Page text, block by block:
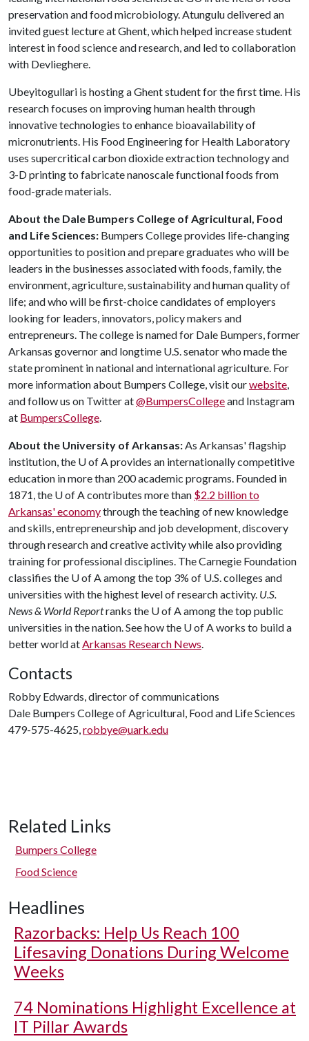
preservation and food microbiology. Atungulu delivered an
invited guest lecture at Ghent, which helped increase student
interest in food science and research, and led to collaboration
with Devlieghere.
Ubeyitogullari is hosting a Ghent student for the first time. His
research focuses on improving human health through
innovative technologies to enhance bioavailability of
micronutrients. His Food Engineering for Health Laboratory
uses supercritical carbon dioxide extraction technology and
3-D printing to fabricate nanoscale functional foods from
food-grade materials.
About the Dale Bumpers College of Agricultural, Food
and Life Sciences: Bumpers College provides life-changing
opportunities to position and prepare graduates who will be
leaders in the businesses associated with foods, family, the
environment, agriculture, sustainability and human quality of
life; and who will be first-choice candidates of employers
looking for leaders, innovators, policy makers and
entrepreneurs. The college is named for Dale Bumpers, former
Arkansas governor and longtime U.S. senator who made the
state prominent in national and international agriculture. For
more information about Bumpers College, visit ourwebsite,
and follow us on Twitter at@BumpersCollegeand Instagram
at BumpersCollege.
About the University of Arkansas:As Arkansas' flagship
institution, the U of Aprovides an internationally competitive
education in more than 200 academic programs. Founded in
1871, the U of Acontributes more than $2.2 billion to
Arkansas' economythrough the teaching of new knowledge
and skills, entrepreneurship and job development, discovery
through research and creative activity while also providing
training for professional disciplines. The Carnegie Foundation
classifies the U of Aamong the top 3% of U.S. colleges and
universities with the highest level of research activity. U.S.
News & World Reportranks the U of Aamong the top public
universities in the nation. See how the U of Aworks to build a
better world atArkansas Research News.
Contacts
Robby Edwards, director of communications
Dale Bumpers College of Agricultural, Food and Life Sciences
479-575-4625,robbye@uark.edu
Related Links
Bumpers College
Food Science
Headlines
Razorbacks: Help Us Reach 100
Lifesaving Donations During Welcome
Weeks
74 Nominations Highlight Excellence at
IT Pillar Awards